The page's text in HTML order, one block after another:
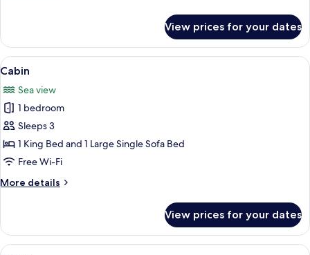
Room
View prices for your dates
View
all
photos
for
Cabin
A cozy cabin with a loft bedroom, a
13
Cabin
Sea view
1 bedroom
Sleeps 3
1 King Bed and 1 Large Single Sofa Bed
Free Wi-Fi
More details
More
View prices for your dates
View
A cozy cabin with a loft bedroom, a